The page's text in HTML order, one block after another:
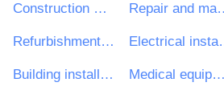
Construction work Repair and
Refurbishment work
Building installation work Medical equipments, pharmaceuticals and personal care products